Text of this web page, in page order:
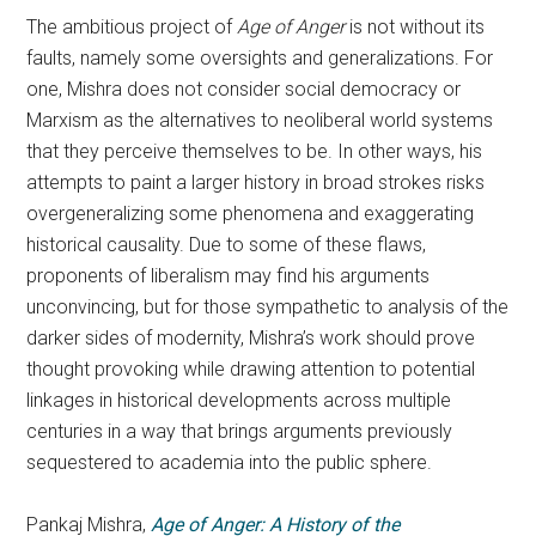
The ambitious project of Age of Angeris not without its
faults, namely some oversights and generalizations. For
one, Mishra does not consider social democracy or
Marxism as the alternatives to neoliberal world systems
that they perceive themselves to be. In other ways, his
attempts to paint a larger history in broad strokes risks
overgeneralizing some phenomena and exaggerating
historical causality. Due to some of these flaws,
proponents of liberalism may find his arguments
unconvincing, but for those sympathetic to analysis of the
darker sides of modernity, Mishra’s work should prove
thought provoking while drawing attention to potential
linkages in historical developments across multiple
centuries in a way that brings arguments previously
sequestered to academia into the public sphere.
Pankaj Mishra, Age of Anger: A History of the